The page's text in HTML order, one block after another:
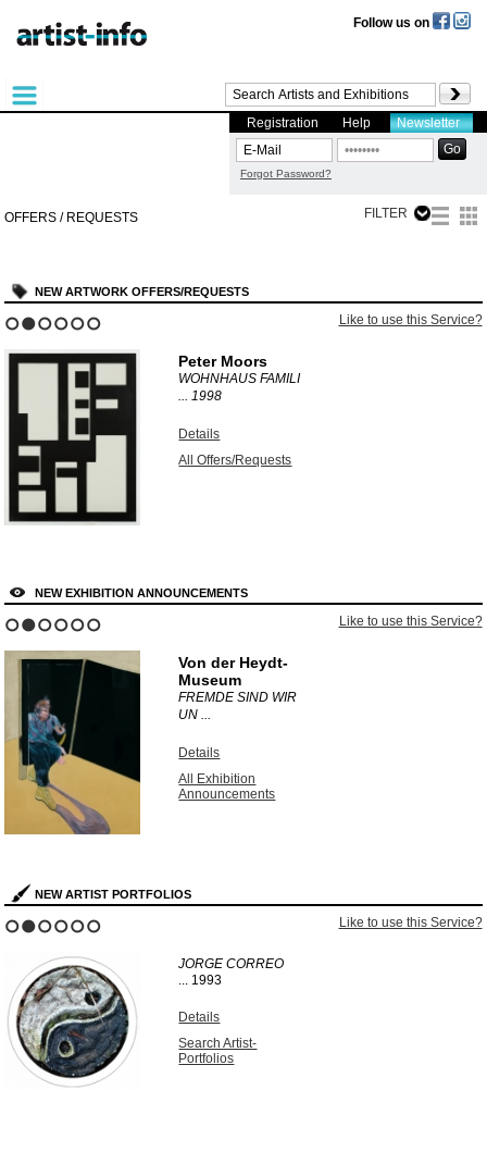
Follow us on
Registration Help Newsletter
Forgot Password?
OFFERS / REQUESTS FILTER
NEW ARTWORK OFFERS/REQUESTS
Like to use this Service?
Peter Moors
WOHNHAUS FAMILI
...1998
Details
All Offers/Requests
NEW EXHIBITION ANNOUNCEMENTS
Like to use this Service?
Von der Heydt-
Museum
FREMDE SIND WIR
UN ...
Details
All Exhibition
Announcements
NEW ARTIST PORTFOLIOS
Like to use this Service?
JORGE CORREO
... 1993
Details
Search Artist-
Portfolios